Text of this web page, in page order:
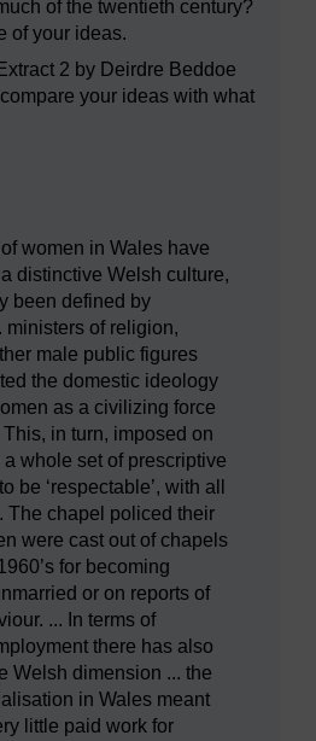
of the twentieth century?
of your ideas.
2 by Deirdre Beddoe
your ideas with what
women in Wales have
distinctive Welsh culture,
been defined by
ministers of religion,
male public figures
the domestic ideology
as a civilizing force
in turn, imposed on
whole set of prescriptive
be ‘respectable’, with all
The chapel policed their
were cast out of chapels
for becoming
or on reports of
... In terms of
there has also
Welsh dimension ... the
in Wales meant
little paid work for